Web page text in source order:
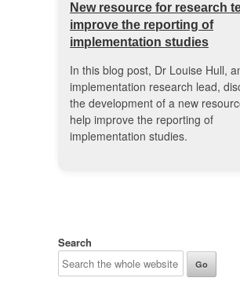
New resource for research
improve the reporting of
implementation studies
In this blog post, Dr Louise Hull,
implementation research lead,
the development of a new
help improve the reporting of
implementation studies.
Search